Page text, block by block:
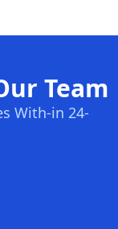
Team
With-in 24-